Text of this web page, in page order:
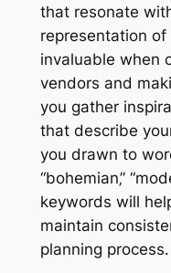
that resonate
representation
invaluable when
vendors and
you gather
that describe
you drawn to
“bohemian‚”
keywords will
maintain
planning process.